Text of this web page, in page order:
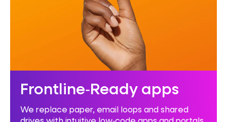
Frontline‑Ready apps
We replace paper, email loops and shared